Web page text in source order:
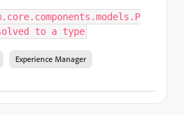
to a type
Experience Manager